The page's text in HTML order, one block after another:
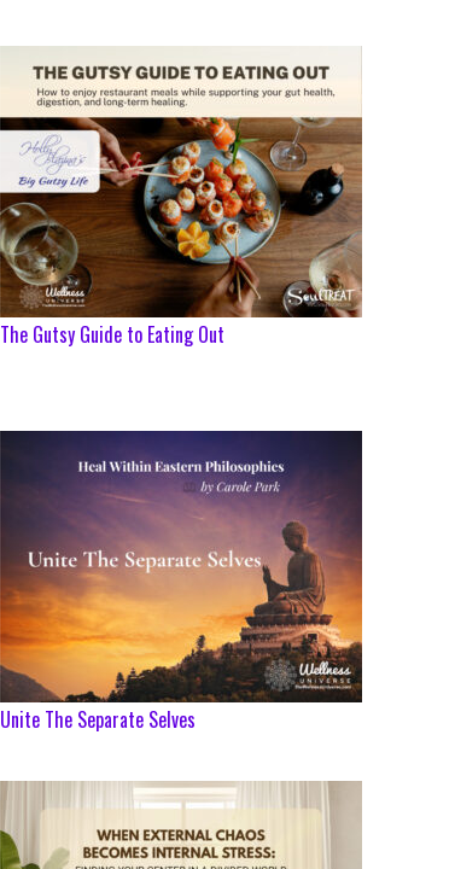
The Gutsy Guide to Eating Out
Unite The Separate Selves